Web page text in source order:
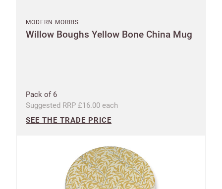
MODERN MORRIS
Willow Boughs Yellow Bone China Mug
Pack of 6
Suggested RRP £16.00 each
SEE THE TRADE PRICE